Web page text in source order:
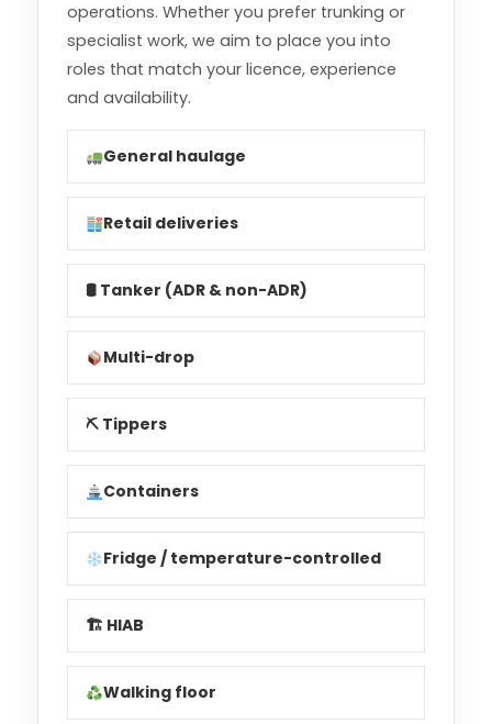
operations. Whether you prefer trunking or
specialist work, we aim to place you into
roles that match your licence, experience
and availability.
General haulage
Retail deliveries
🛢 Tanker (ADR & non-ADR)
Multi-drop
⛏ Tippers
Containers
Fridge / temperature-controlled
🏗 HIAB
Walking floor